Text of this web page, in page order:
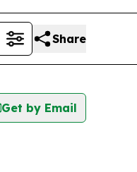
Share
Get by Email